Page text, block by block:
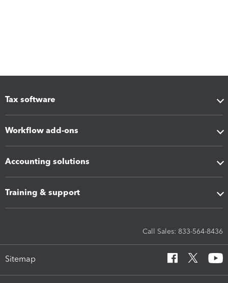
Tax software
Workflow add-ons
Accounting solutions
Training & support
Call Sales: 833-564-8436
Sitemap